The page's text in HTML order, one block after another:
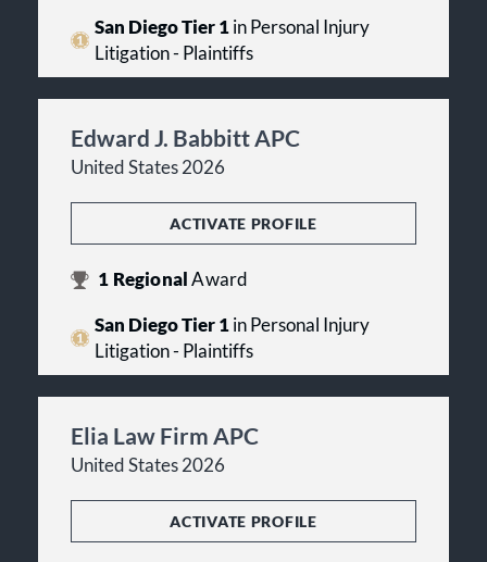
San Diego Tier 1in Personal Injury
Litigation - Plaintiffs
Edward J. Babbitt APC
United States 2026
ACTIVATE PROFILE
1 RegionalAward
San Diego Tier 1in Personal Injury
Litigation - Plaintiffs
Elia Law Firm APC
United States 2026
ACTIVATE PROFILE